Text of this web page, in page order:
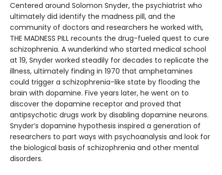
Centered around Solomon Snyder, the psychiatrist who
ultimately did identify the madness pill, and the
community of doctors and researchers he worked with,
THE MADNESS PILL recounts the drug-fueled quest to cure
schizophrenia. A wunderkind who started medical school
at 19, Snyder worked steadily for decades to replicate the
illness, ultimately finding in 1970 that amphetamines
could trigger a schizophrenia-like state by flooding the
brain with dopamine. Five years later, he went on to
discover the dopamine receptor and proved that
antipsychotic drugs work by disabling dopamine neurons.
Snyder’s dopamine hypothesis inspired a generation of
researchers to part ways with psychoanalysis and look for
the biological basis of schizophrenia and other mental
disorders.